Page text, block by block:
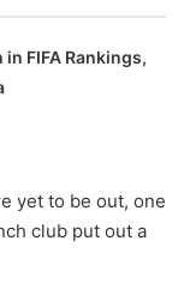
FIFA Rankings,
yet to be out, one
club put out a